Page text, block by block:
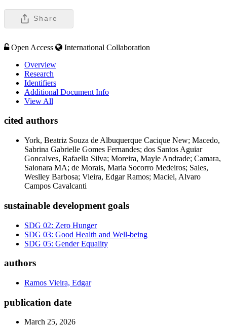
Share
Open Access
International Collaboration
Overview
Research
Identifiers
Additional Document Info
View All
cited authors
York, Beatriz Souza de Albuquerque Cacique New; Macedo,
Sabrina Gabrielle Gomes Fernandes; dos Santos Aguiar
Goncalves, Rafaella Silva; Moreira, Mayle Andrade; Camara,
Saionara MA; de Morais, Maria Socorro Medeiros; Sales,
Weslley Barbosa; Vieira, Edgar Ramos; Maciel, Alvaro
Campos Cavalcanti
sustainable development goals
SDG 02: Zero Hunger
SDG 03: Good Health and Well-being
SDG 05: Gender Equality
authors
Ramos Vieira, Edgar
publication date
March 25, 2026